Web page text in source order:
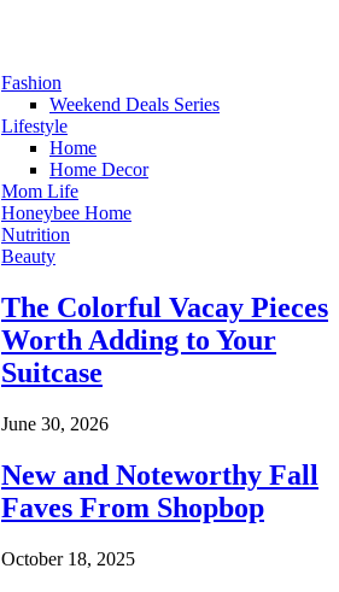
Fashion
Weekend Deals Series
Lifestyle
Home
Home Decor
Mom Life
Honeybee Home
Nutrition
Beauty
Loading...
The Colorful Vacay Pieces
Worth Adding to Your
Suitcase
June 30, 2026
New and Noteworthy Fall
Faves From Shopbop
October 18, 2025